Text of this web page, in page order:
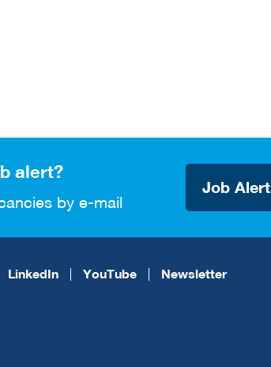
alert?
by e-mail
Job Alert
LinkedIn YouTube Newsletter